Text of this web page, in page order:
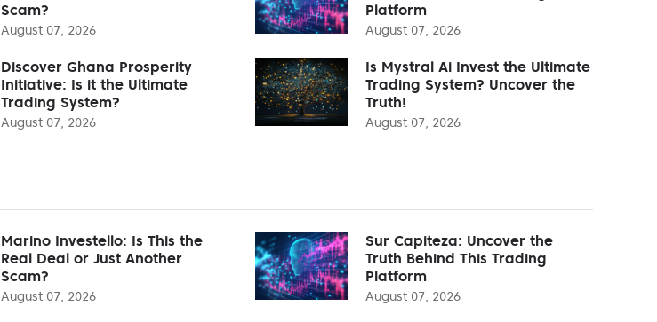
Scam?
August 07, 2026
Platform
August 07, 2026
Discover Ghana Prosperity
Initiative: Is it the Ultimate
Trading System?
August 07, 2026
Is Mystral Ai Invest the Ultimate
Trading System? Uncover the
Truth!
August 07, 2026
Marino Investello: Is This the
Real Deal or Just Another
Scam?
August 07, 2026
Sur Capiteza: Uncover the
Truth Behind This Trading
Platform
August 07, 2026